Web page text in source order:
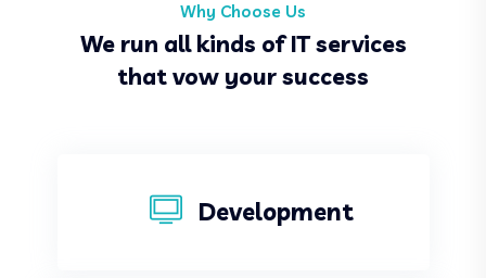
Why Choose Us
We run all kinds of IT services
that vow your success
Development